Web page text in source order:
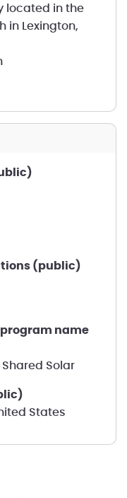
located in the
in Lexington,
(public)
name
Solar
States